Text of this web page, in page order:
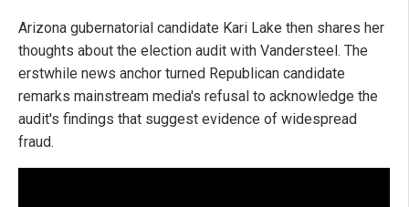
Arizona gubernatorial candidate Kari Lake then shares her
thoughts about the election audit with Vandersteel. The
erstwhile news anchor turned Republican candidate
remarks mainstream media's refusal to acknowledge the
audit's findings that suggest evidence of widespread
fraud.